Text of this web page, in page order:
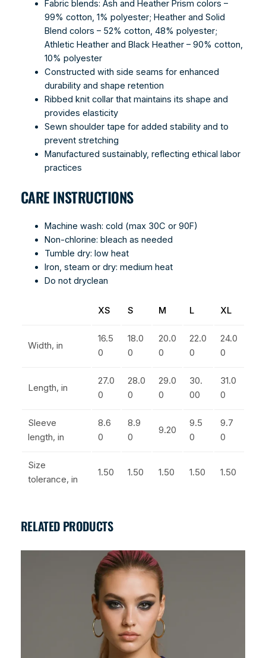
Fabric blends: Ash and Heather Prism colors –
99% cotton, 1% polyester; Heather and Solid
Blend colors – 52% cotton, 48% polyester;
Athletic Heather and Black Heather – 90% cotton,
10% polyester
Constructed with side seams for enhanced
durability and shape retention
Ribbed knit collar that maintains its shape and
provides elasticity
Sewn shoulder tape for added stability and to
prevent stretching
Manufactured sustainably, reflecting ethical labor
practices
CARE INSTRUCTIONS
Machine wash: cold (max 30C or 90F)
Non-chlorine: bleach as needed
Tumble dry: low heat
Iron, steam or dry: medium heat
Do not dryclean
XS S M L XL
Width, in
16.5
0
18.0
0
20.0
0
22.0
0
24.0
0
Length, in
27.0
0
28.0
0
29.0
0
30.
00
31.0
0
Sleeve
length, in
8.6
0
8.9
0
9.20
9.5
0
9.7
0
Size
tolerance, in
1.50 1.50 1.50 1.50 1.50
RELATED PRODUCTS